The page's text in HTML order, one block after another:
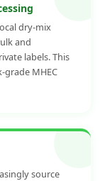
dry-mix
and
labels. This
MHEC
source